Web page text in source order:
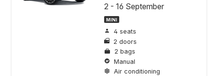
2 - 16 September
MINI
4 seats
2 doors
2 bags
Manual
Air conditioning